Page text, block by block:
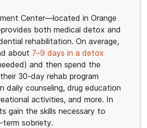
Center—located in Orange
both medical detox and
rehabilitation. On average,
about 7–9 days in a detox
and then spend the
30-day rehab program
daily counseling, drug education
activities, and more. In
gain the skills necessary to
term sobriety.